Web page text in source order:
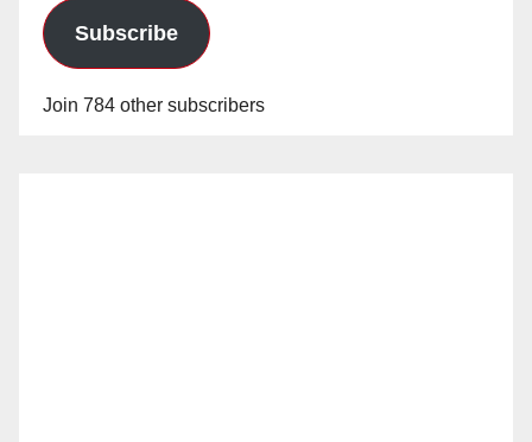
Subscribe
Join 784 other subscribers